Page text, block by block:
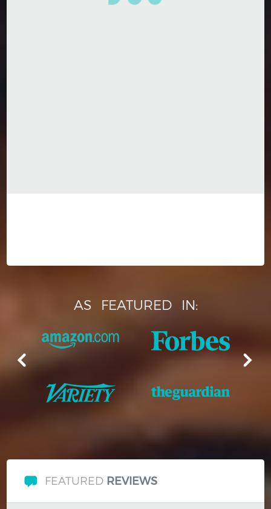
AS FEATURED IN:
FEATURED REVIEWS